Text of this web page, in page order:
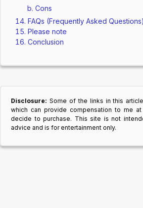
Cons
FAQs (Frequently Asked Questions)
Please note
Conclusion
Disclosure: Some of the links in this
which can provide compensation to me
decide to purchase. This site is not
advice and is for entertainment only.